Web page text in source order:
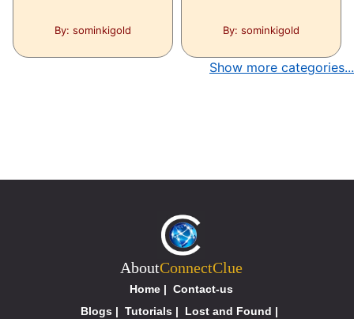
By: sominkigold By: sominkigold
Show more categories...
AboutConnectClue
Home| Contact-us
Blogs | Tutorials | Lost and Found |